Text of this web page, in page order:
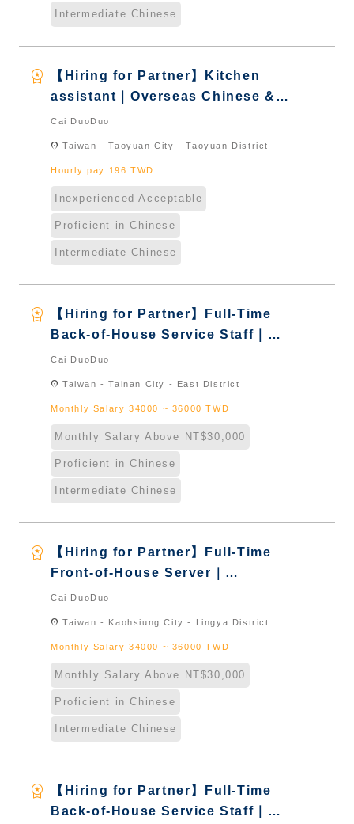
Intermediate Chinese
workspace_premium
【Hiring for Partner】Kitchen
assistant｜Overseas Chinese &
International Students & New
Cai DuoDuo
location_on Taiwan - Taoyuan City - Taoyuan District
Hourly pay 196 TWD
Inexperienced Acceptable
Proficient in Chinese
Intermediate Chinese
workspace_premium
【Hiring for Partner】Full-Time
Back-of-House Service Staff｜
International Graduate from
Cai DuoDuo
location_on Taiwan - Tainan City - East District
Monthly Salary 34000 ~ 36000 TWD
Monthly Salary Above NT$30,000
Proficient in Chinese
Intermediate Chinese
workspace_premium
【Hiring for Partner】Full-Time
Front-of-House Server｜
International Graduate from
Cai DuoDuo
location_on Taiwan - Kaohsiung City - Lingya District
Monthly Salary 34000 ~ 36000 TWD
Monthly Salary Above NT$30,000
Proficient in Chinese
Intermediate Chinese
workspace_premium
【Hiring for Partner】Full-Time
Back-of-House Service Staff｜